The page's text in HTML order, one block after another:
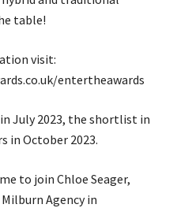
table!
visit:
entertheawards
July 2023, the shortlist in
in October 2023.
to join Chloe Seager,
Agency in